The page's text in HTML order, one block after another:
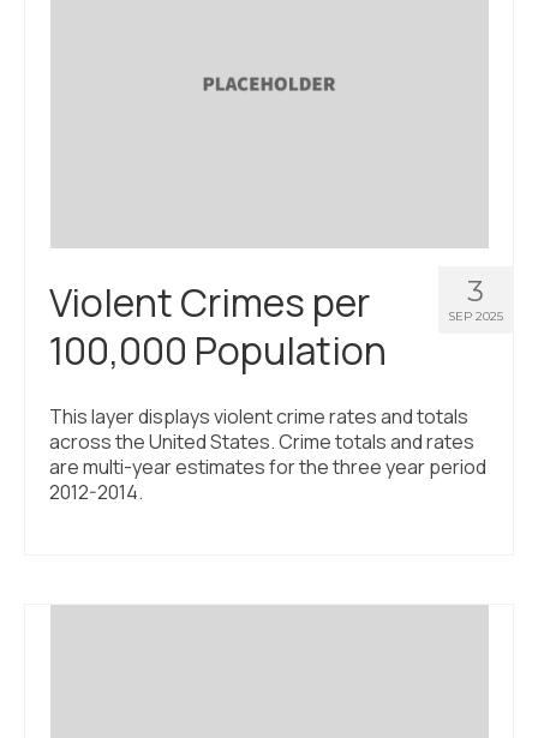
3
SEP 2025
Violent Crimes per
100,000 Population
This layer displays violent crime rates and totals
across the United States. Crime totals and rates
are multi-year estimates for the three year period
2012-2014.